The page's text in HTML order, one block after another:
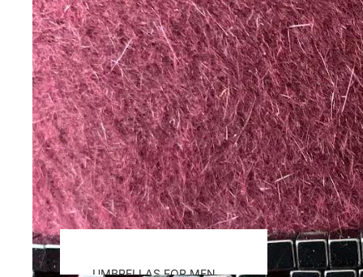
UMBRELLAS FOR MEN